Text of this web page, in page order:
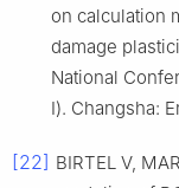
on calculation
damage
National
Ⅰ). Changsha:
[22] BIRTEL V,